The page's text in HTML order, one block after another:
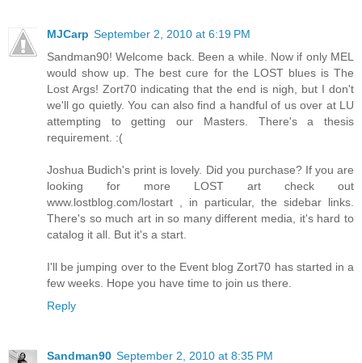
MJCarp September 2, 2010 at 6:19 PM
Sandman90! Welcome back. Been a while. Now if only MEL
would show up. The best cure for the LOST blues is The
Lost Args! Zort70 indicating that the end is nigh, but I don't
we'll go quietly. You can also find a handful of us over at LU
attempting to getting our Masters. There's a thesis
requirement. :(
Joshua Budich's print is lovely. Did you purchase? If you are
looking for more LOST art check out
www.lostblog.com/lostart , in particular, the sidebar links.
There's so much art in so many different media, it's hard to
catalog it all. But it's a start.
I'll be jumping over to the Event blog Zort70 has started in a
few weeks. Hope you have time to join us there.
Reply
Sandman90 September 2, 2010 at 8:35 PM